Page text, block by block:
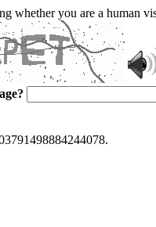
whether you are a human